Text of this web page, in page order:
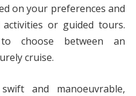
on your preferences and
or guided tours.
choose between an
cruise.
and manoeuvrable,